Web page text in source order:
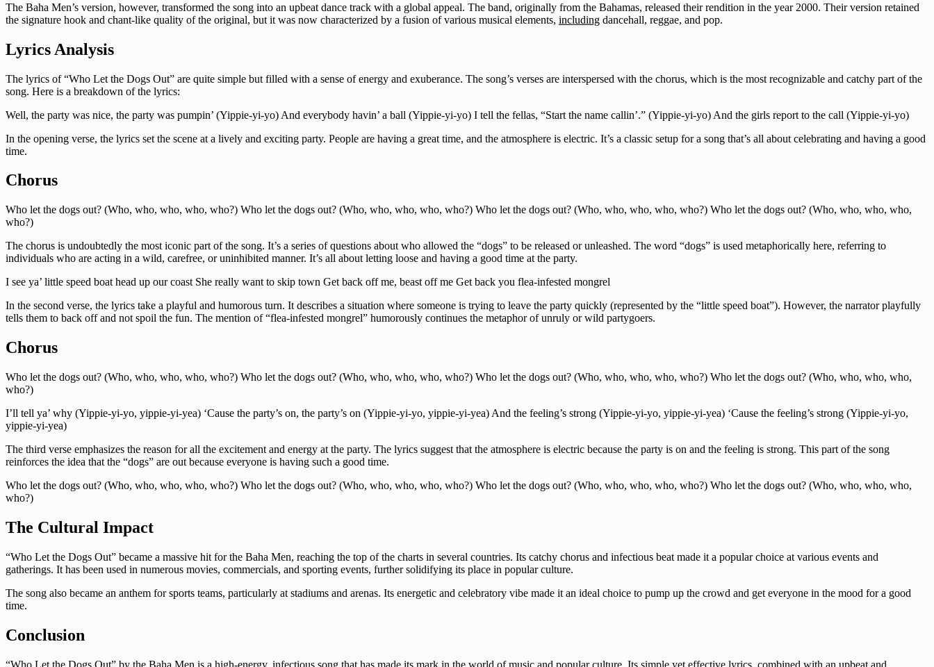
The Baha Men’s version, however, transformed the song into an upbeat dance track with a global appeal. The band, originally from the Bahamas, released their rendition in the year 2000. Their version retained
the signature hook and chant-like quality of the original, but it was now characterized by a fusion of various musical elements, including dancehall, reggae, and pop.
Lyrics Analysis
The lyrics of “Who Let the Dogs Out” are quite simple but filled with a sense of energy and exuberance. The song’s verses are interspersed with the chorus, which is the most recognizable and catchy part of the
song. Here is a breakdown of the lyrics:
Well, the party was nice, the party was pumpin’ (Yippie-yi-yo) And everybody havin’ a ball (Yippie-yi-yo) I tell the fellas, “Start the name callin’.” (Yippie-yi-yo) And the girls report to the call (Yippie-yi-yo)
In the opening verse, the lyrics set the scene at a lively and exciting party. People are having a great time, and the atmosphere is electric. It’s a classic setup for a song that’s all about celebrating and having a good
time.
Chorus
Who let the dogs out? (Who, who, who, who, who?) Who let the dogs out? (Who, who, who, who, who?) Who let the dogs out? (Who, who, who, who, who?) Who let the dogs out? (Who, who, who, who,
who?)
The chorus is undoubtedly the most iconic part of the song. It’s a series of questions about who allowed the “dogs” to be released or unleashed. The word “dogs” is used metaphorically here, referring to
individuals who are acting in a wild, carefree, or uninhibited manner. It’s all about letting loose and having a good time at the party.
I see ya’ little speed boat head up our coast She really want to skip town Get back off me, beast off me Get back you flea-infested mongrel
In the second verse, the lyrics take a playful and humorous turn. It describes a situation where someone is trying to leave the party quickly (represented by the “little speed boat”). However, the narrator playfully
tells them to back off and not spoil the fun. The mention of “flea-infested mongrel” humorously continues the metaphor of unruly or wild partygoers.
Chorus
Who let the dogs out? (Who, who, who, who, who?) Who let the dogs out? (Who, who, who, who, who?) Who let the dogs out? (Who, who, who, who, who?) Who let the dogs out? (Who, who, who, who,
who?)
I’ll tell ya’ why (Yippie-yi-yo, yippie-yi-yea) ‘Cause the party’s on, the party’s on (Yippie-yi-yo, yippie-yi-yea) And the feeling’s strong (Yippie-yi-yo, yippie-yi-yea) ‘Cause the feeling’s strong (Yippie-yi-yo,
yippie-yi-yea)
The third verse emphasizes the reason for all the excitement and energy at the party. The lyrics suggest that the atmosphere is electric because the party is on and the feeling is strong. This part of the song
reinforces the idea that the “dogs” are out because everyone is having such a good time.
Who let the dogs out? (Who, who, who, who, who?) Who let the dogs out? (Who, who, who, who, who?) Who let the dogs out? (Who, who, who, who, who?) Who let the dogs out? (Who, who, who, who,
who?)
The Cultural Impact
“Who Let the Dogs Out” became a massive hit for the Baha Men, reaching the top of the charts in several countries. Its catchy chorus and infectious beat made it a popular choice at various events and
gatherings. It has been used in numerous movies, commercials, and sporting events, further solidifying its place in popular culture.
The song also became an anthem for sports teams, particularly at stadiums and arenas. Its energetic and celebratory vibe made it an ideal choice to pump up the crowd and get everyone in the mood for a good
time.
Conclusion
“Who Let the Dogs Out” by the Baha Men is a high-energy, infectious song that has made its mark in the world of music and popular culture. Its simple yet effective lyrics, combined with an upbeat and